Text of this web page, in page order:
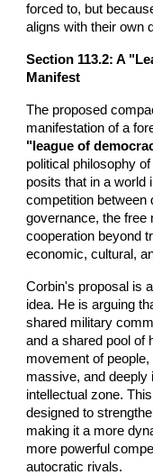
forced to, but
aligns with their own
Section 113.2: A
Manifest
The proposed
manifestation of a
"league of
political philosophy
posits that in a world
competition between
governance, the free
cooperation beyond
economic, cultural,
Corbin's proposal is
idea. He is arguing
shared military
and a shared pool of
movement of
massive, and deeply
intellectual zone.
designed to
making it a more
more powerful
autocratic rivals.